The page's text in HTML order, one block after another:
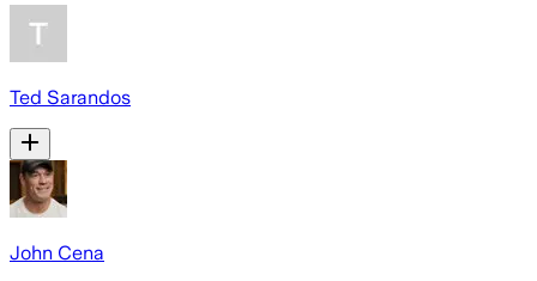
Ted Sarandos
John Cena